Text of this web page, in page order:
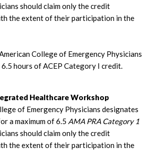
should claim only the credit
the extent of their participation in the
College of Emergency Physicians
hours of ACEP Category I credit.
Healthcare Workshop
of Emergency Physicians designates
a maximum of 6.5 AMA PRA Category 1
should claim only the credit
the extent of their participation in the